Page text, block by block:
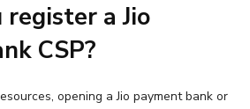
register a Jio
CSP?
opening a Jio payment bank or